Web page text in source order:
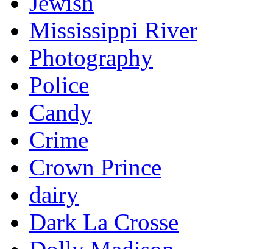
Mississippi River
Photography
Police
Candy
Crime
Crown Prince
dairy
Dark La Crosse